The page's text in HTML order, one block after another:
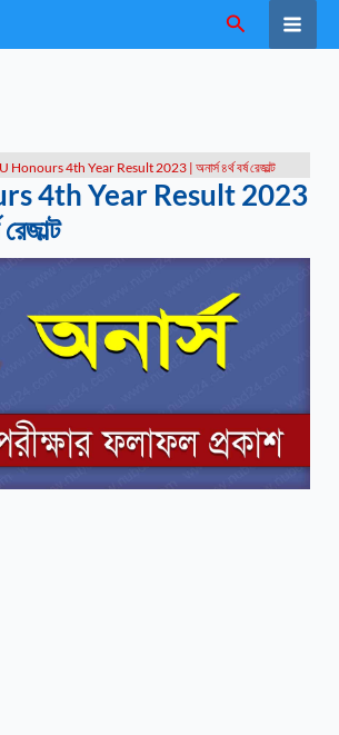
Search
Honours 4th Year Result 2023 | অনার্স ৪র্থ বর্ষ রেজাল্ট
4th Year Result 2023